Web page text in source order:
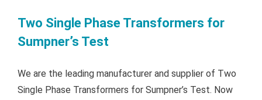
Two Single Phase Transformers for
Sumpner’s Test
We are the leading manufacturer and supplier of Two
Single Phase Transformers for Sumpner’s Test. Now